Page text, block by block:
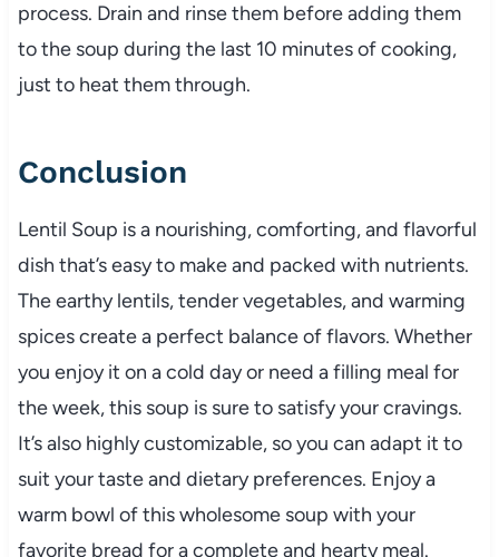
process. Drain and rinse them before adding them
to the soup during the last 10 minutes of cooking,
just to heat them through.
Conclusion
Lentil Soup is a nourishing, comforting, and flavorful
dish that’s easy to make and packed with nutrients.
The earthy lentils, tender vegetables, and warming
spices create a perfect balance of flavors. Whether
you enjoy it on a cold day or need a filling meal for
the week, this soup is sure to satisfy your cravings.
It’s also highly customizable, so you can adapt it to
suit your taste and dietary preferences. Enjoy a
warm bowl of this wholesome soup with your
favorite bread for a complete and hearty meal.